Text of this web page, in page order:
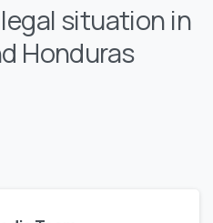
situation in
Honduras